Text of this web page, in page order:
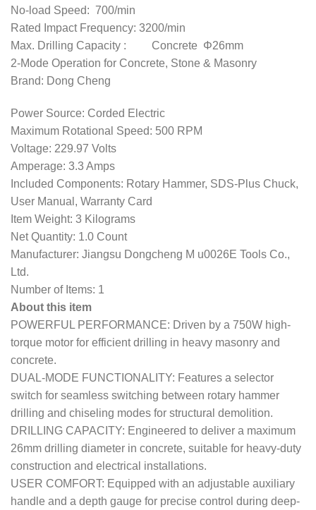
No-load Speed: 700/min
Rated Impact Frequency: 3200/min
Max. Drilling Capacity : Concrete Φ26mm
2-Mode Operation for Concrete, Stone & Masonry
Brand: Dong Cheng
Power Source: Corded Electric
Maximum Rotational Speed: 500 RPM
Voltage: 229.97 Volts
Amperage: 3.3 Amps
Included Components: Rotary Hammer, SDS-Plus Chuck,
User Manual, Warranty Card
Item Weight: 3 Kilograms
Net Quantity: 1.0 Count
Manufacturer: Jiangsu Dongcheng M u0026E Tools Co.,
Ltd.
Number of Items: 1
About this item
POWERFUL PERFORMANCE: Driven by a 750W high-
torque motor for efficient drilling in heavy masonry and
concrete.
DUAL-MODE FUNCTIONALITY: Features a selector
switch for seamless switching between rotary hammer
drilling and chiseling modes for structural demolition.
DRILLING CAPACITY: Engineered to deliver a maximum
26mm drilling diameter in concrete, suitable for heavy-duty
construction and electrical installations.
USER COMFORT: Equipped with an adjustable auxiliary
handle and a depth gauge for precise control during deep-